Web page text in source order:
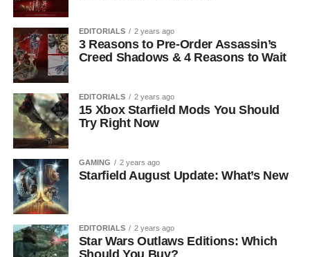
EDITORIALS 2 years ago
3 Reasons to Pre-Order Assassin’s
Creed Shadows & 4 Reasons to Wait
EDITORIALS 2 years ago
15 Xbox Starfield Mods You Should
Try Right Now
GAMING 2 years ago
Starfield August Update: What’s New
EDITORIALS 2 years ago
Star Wars Outlaws Editions: Which